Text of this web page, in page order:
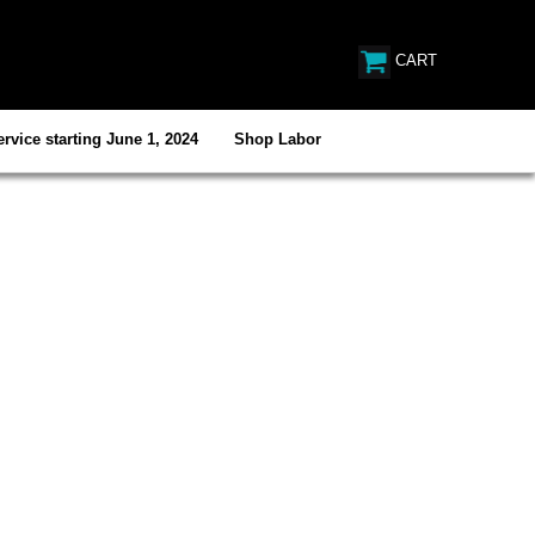
CART
starting June 1, 2024 Shop Labor